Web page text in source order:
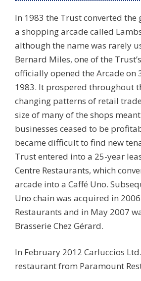
In 1983 the Trust converted
a shopping arcade called
although the name was rarely
Bernard Miles, one of the
officially opened the Arcade on
1983. It prospered throughout
changing patterns of retail
size of many of the shops
businesses ceased to be
became difficult to find new
Trust entered into a 25-year
Centre Restaurants, which
arcade into a Caffé Uno.
Uno chain was acquired in
Restaurants and in May 2007
Brasserie Chez Gérard.
In February 2012 Carluccios
restaurant from Paramount